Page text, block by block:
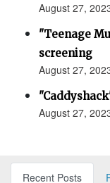
August 27,
"Teenage
screening
August 27,
August 27,
Recent Posts